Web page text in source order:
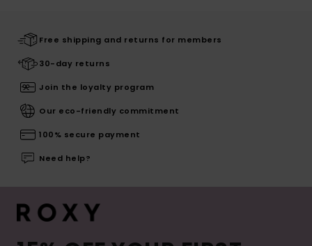
Free shipping and returns for members
30-day returns
Join the loyalty program
Our eco-friendly commitment
100% secure payment
Need help?